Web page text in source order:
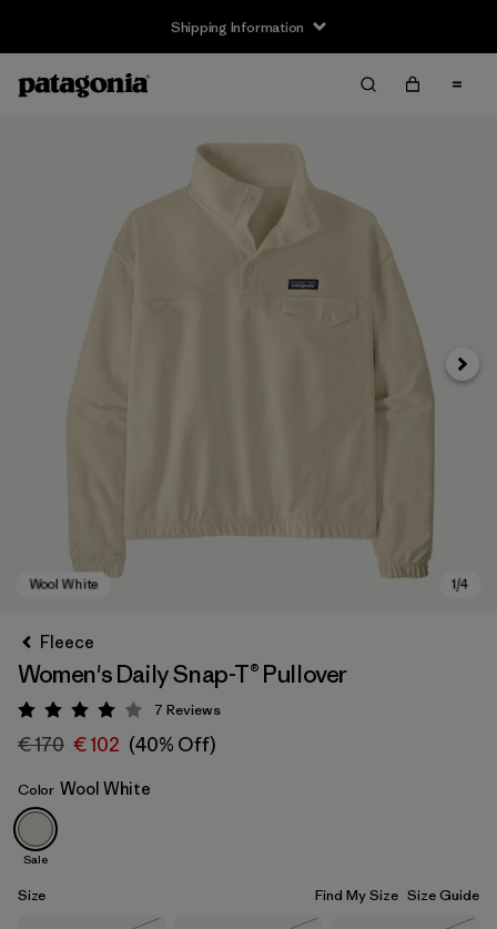
Shipping Information
Wool White
Next
Fleece
Women's Daily Snap-T® Pullover
Rating: 4 / 5
7 Reviews
€ 170 € 102 (40% Off)
Color Wool White
Sale
Size Find My Size Size Guide